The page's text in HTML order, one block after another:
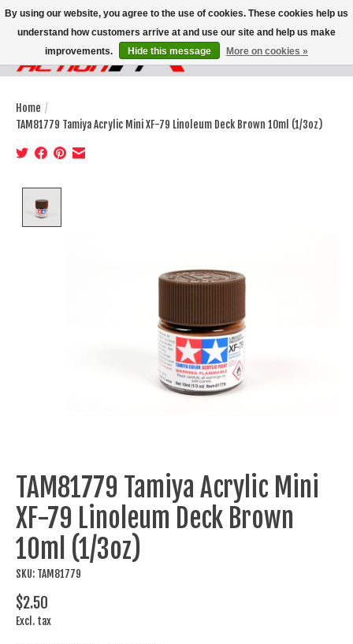
Wish List
Cart
Home /
TAM81779 Tamiya Acrylic Mini XF-79 Linoleum Deck Brown 10ml (1/3oz)
TAM81779 Tamiya Acrylic Mini
XF-79 Linoleum Deck Brown
10ml (1/3oz)
SKU: TAM81779
$2.50
Excl. tax
By using our website, you agree to the use of cookies. These cookies help us
understand how customers arrive at and use our site and help us make
improvements.
Hide this message More on cookies »